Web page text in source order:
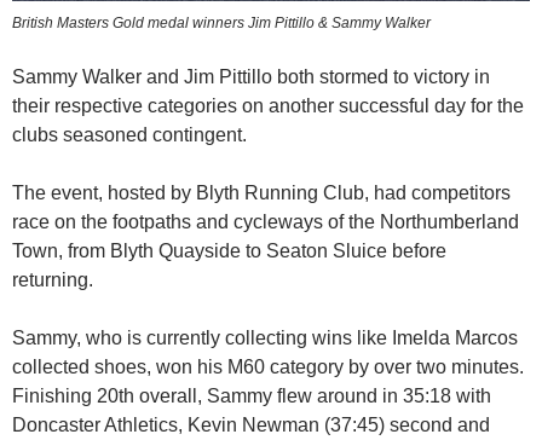
British Masters Gold medal winners Jim Pittillo & Sammy Walker
Sammy Walker and Jim Pittillo both stormed to victory in
their respective categories on another successful day for the
clubs seasoned contingent.
The event, hosted by Blyth Running Club, had competitors
race on the footpaths and cycleways of the Northumberland
Town, from Blyth Quayside to Seaton Sluice before
returning.
Sammy, who is currently collecting wins like Imelda Marcos
collected shoes, won his M60 category by over two minutes.
Finishing 20th overall, Sammy flew around in 35:18 with
Doncaster Athletics, Kevin Newman (37:45) second and